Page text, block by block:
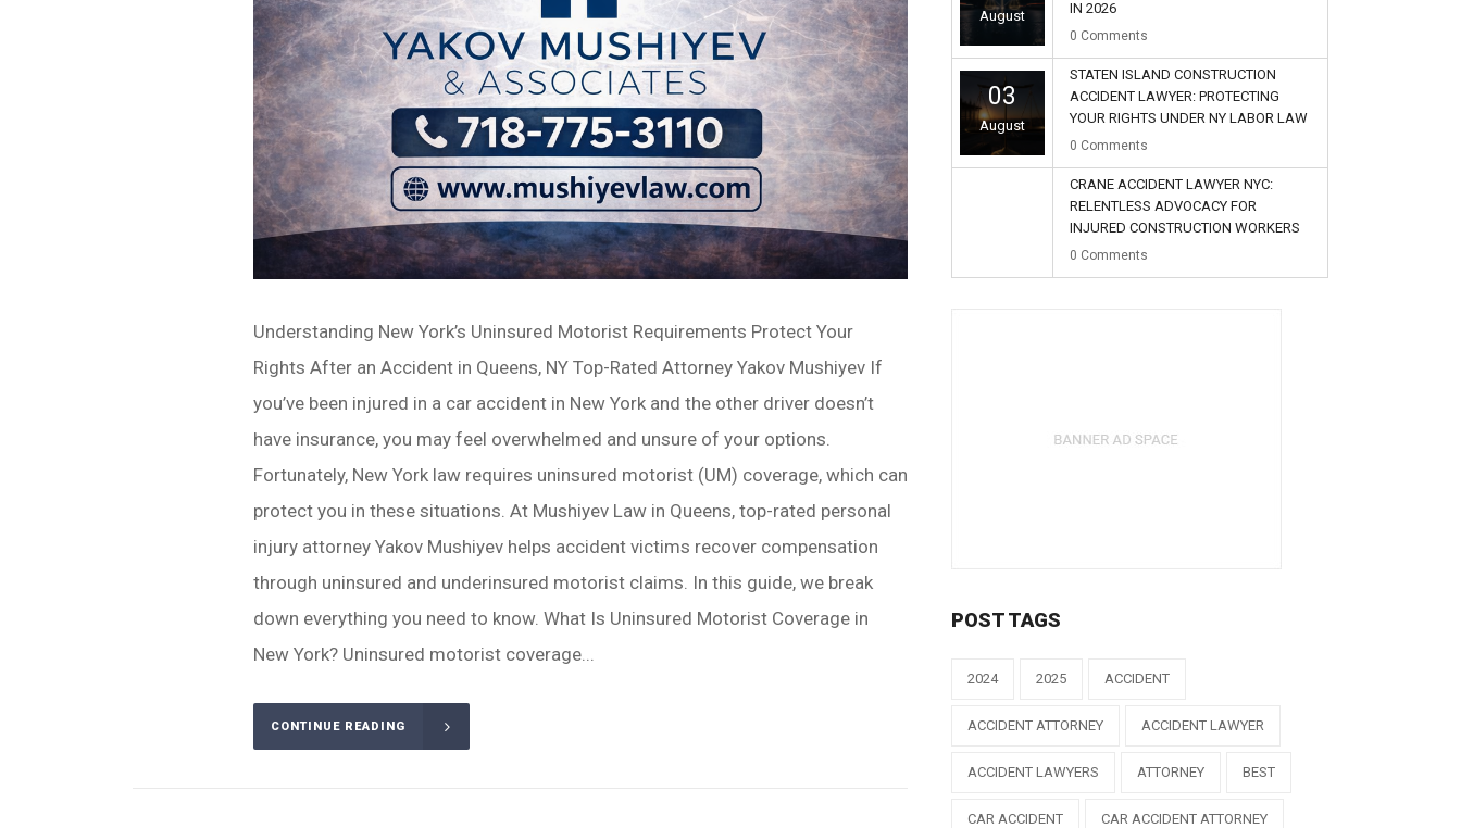
Understanding New York’s Uninsured Motorist Requirements Protect Your
Rights After an Accident in Queens, NY Top-Rated Attorney Yakov Mushiyev If
you’ve been injured in a car accident in New York and the other driver doesn’t
have insurance, you may feel overwhelmed and unsure of your options.
Fortunately, New York law requires uninsured motorist (UM) coverage, which can
protect you in these situations. At Mushiyev Law in Queens, top-rated personal
injury attorney Yakov Mushiyev helps accident victims recover compensation
through uninsured and underinsured motorist claims. In this guide, we break
down everything you need to know. What Is Uninsured Motorist Coverage in
New York? Uninsured motorist coverage...
CONTINUE READING
August IN 2026
0 Comments
03
August
STATEN ISLAND CONSTRUCTION
ACCIDENT LAWYER: PROTECTING
YOUR RIGHTS UNDER NY LABOR LAW
0 Comments
CRANE ACCIDENT LAWYER NYC:
RELENTLESS ADVOCACY FOR
INJURED CONSTRUCTION WORKERS
0 Comments
POST TAGS
2024 2025 ACCIDENT
ACCIDENT ATTORNEY ACCIDENT LAWYER
ACCIDENT LAWYERS ATTORNEY BEST
CAR ACCIDENT CAR ACCIDENT ATTORNEY